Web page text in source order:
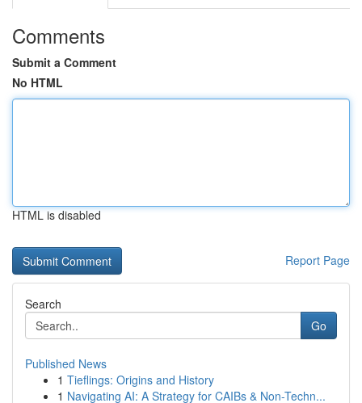
Comments
Submit a Comment
No HTML
HTML is disabled
Report Page
Search
Go
Published News
1 Tieflings: Origins and History
1 Navigating AI: A Strategy for CAIBs & Non-Techn...